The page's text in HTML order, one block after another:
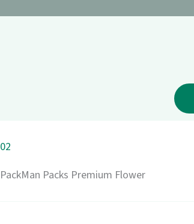
02
PackMan Packs Premium Flower